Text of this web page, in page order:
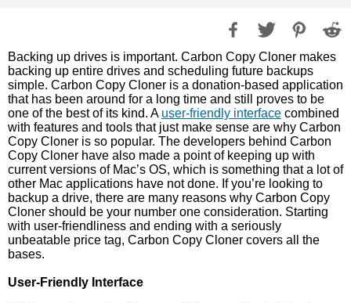
Backing up drives is important. Carbon Copy Cloner makes
backing up entire drives and scheduling future backups
simple. Carbon Copy Cloner is a donation-based application
that has been around for a long time and still proves to be
one of the best of its kind. A user-friendly interface combined
with features and tools that just make sense are why Carbon
Copy Cloner is so popular. The developers behind Carbon
Copy Cloner have also made a point of keeping up with
current versions of Mac’s OS, which is something that a lot of
other Mac applications have not done. If you’re looking to
backup a drive, there are many reasons why Carbon Copy
Cloner should be your number one consideration. Starting
with user-friendliness and ending with a seriously
unbeatable price tag, Carbon Copy Cloner covers all the
bases.
User-Friendly Interface